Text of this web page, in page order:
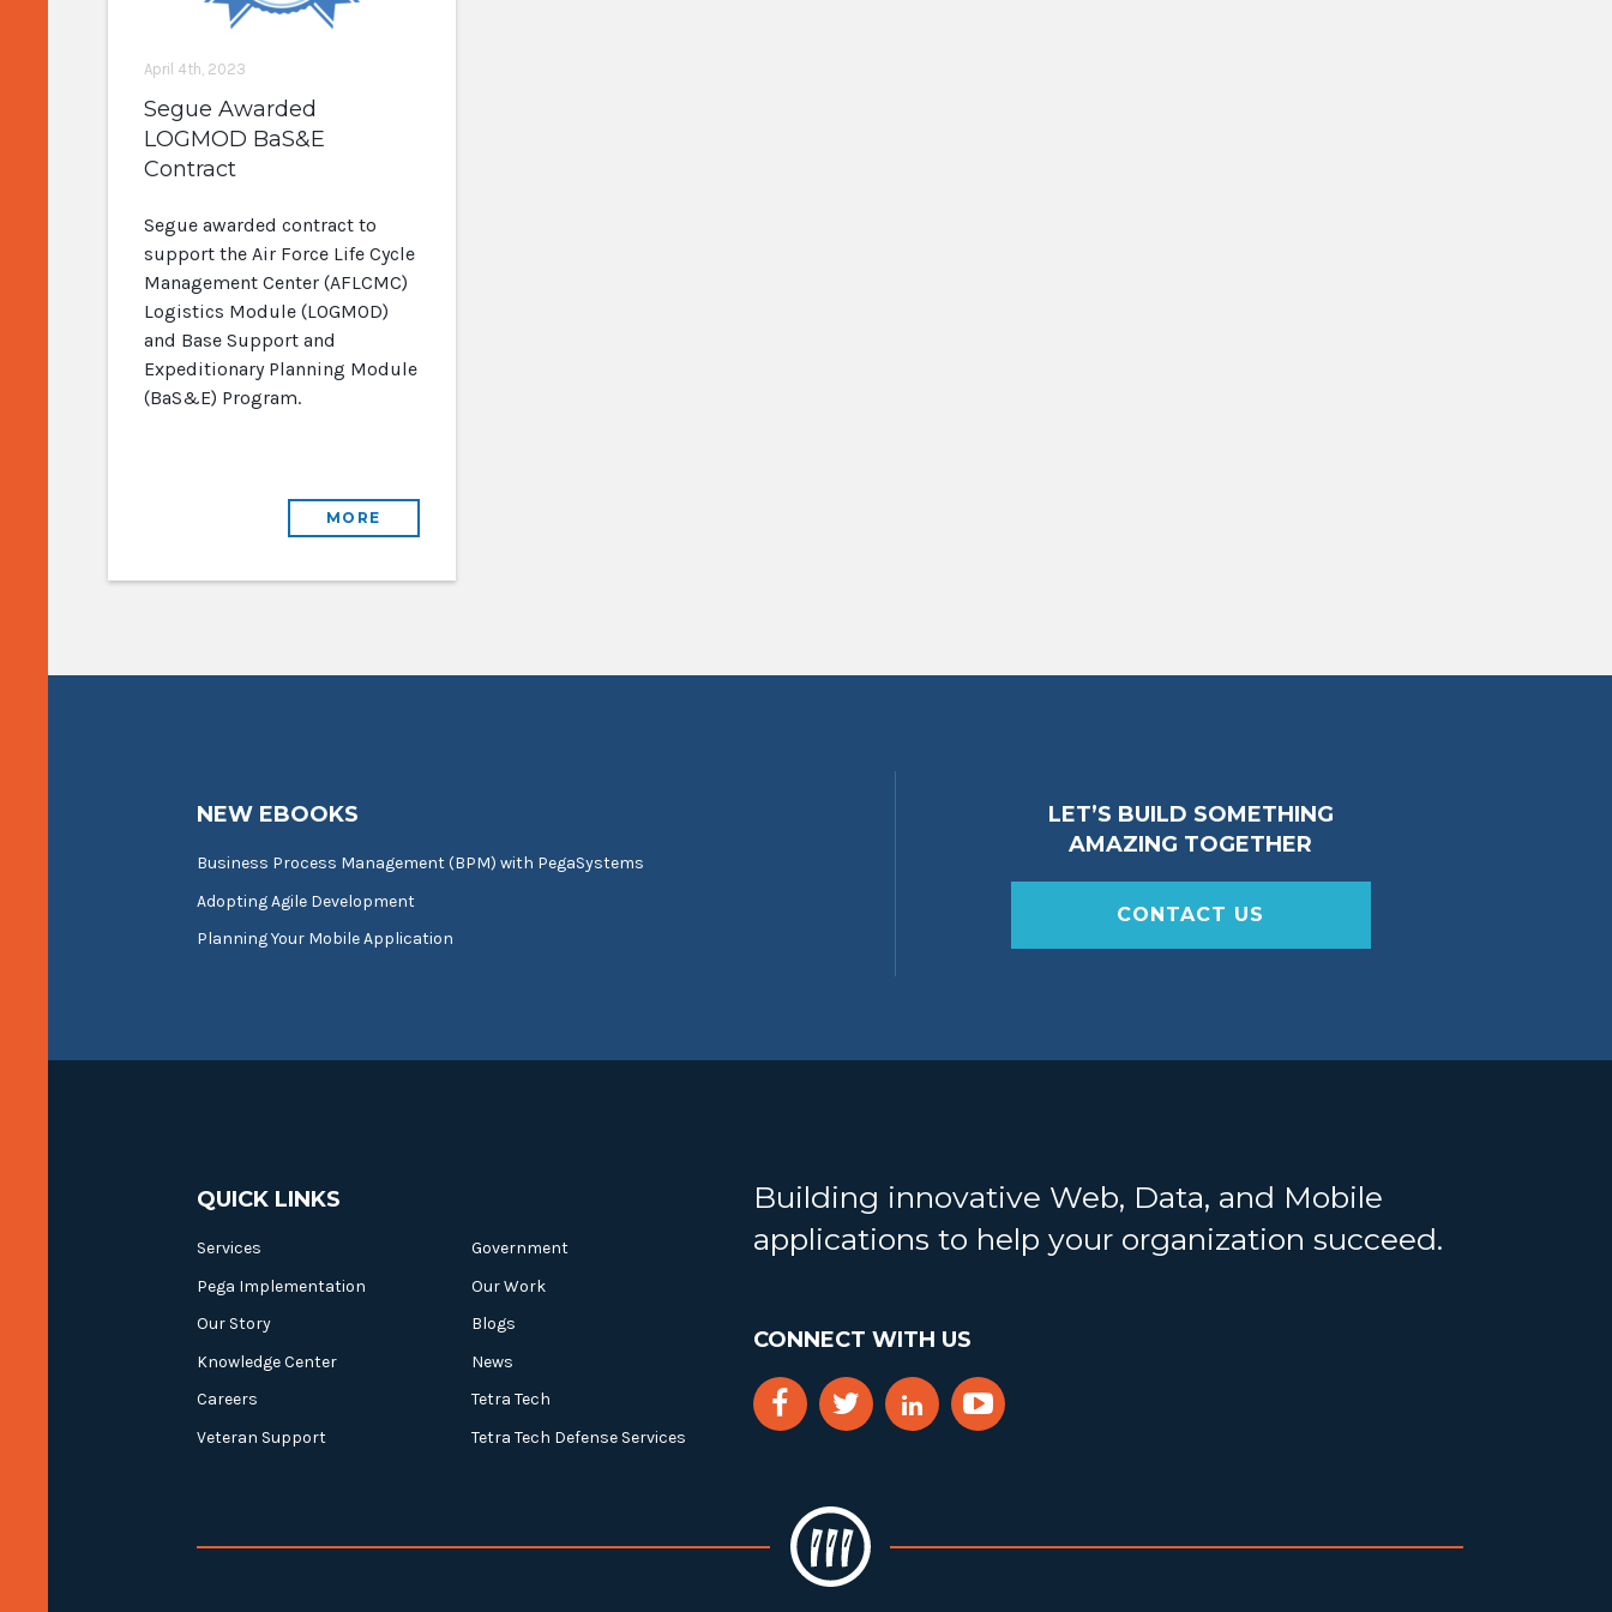
April 4th, 2023
Segue Awarded
LOGMOD BaS&E
Contract
Segue awarded contract to
support the Air Force Life Cycle
Management Center (AFLCMC)
Logistics Module (LOGMOD)
and Base Support and
Expeditionary Planning Module
(BaS&E) Program.
MORE
NEW EBOOKS
Business Process Management (BPM) with PegaSystems
Adopting Agile Development
Planning Your Mobile Application
LET’S BUILD SOMETHING
AMAZING TOGETHER
CONTACT US
QUICK LINKS
Services
Government
Pega Implementation
Our Work
Our Story
Blogs
Knowledge Center
News
Careers
Tetra Tech
Veteran Support
Tetra Tech Defense Services
Building innovative Web, Data, and Mobile
applications to help your organization succeed.
CONNECT WITH US